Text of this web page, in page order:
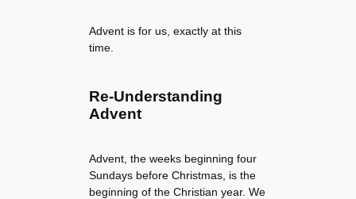
Advent is for us, exactly at this
time.
Re-Understanding
Advent
Advent, the weeks beginning four
Sundays before Christmas, is the
beginning of the Christian year. We